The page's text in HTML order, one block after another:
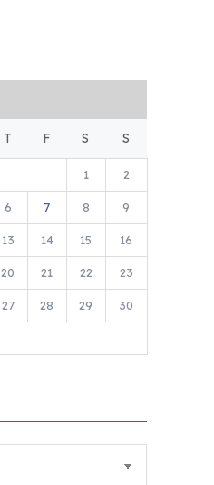
T F S S
1 2
6 7 8 9
13 14 15 16
20 21 22 23
27 28 29 30